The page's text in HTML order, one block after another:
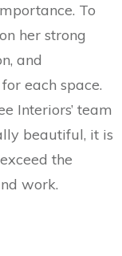
To
her strong
and
each space.
Interiors’ team
beautiful, it is
the
work.